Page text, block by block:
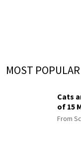
MOST POPULAR
Cats
of 15
From